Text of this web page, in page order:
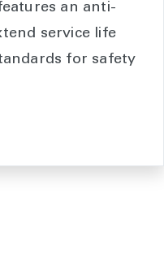
an anti-
service life
for safety